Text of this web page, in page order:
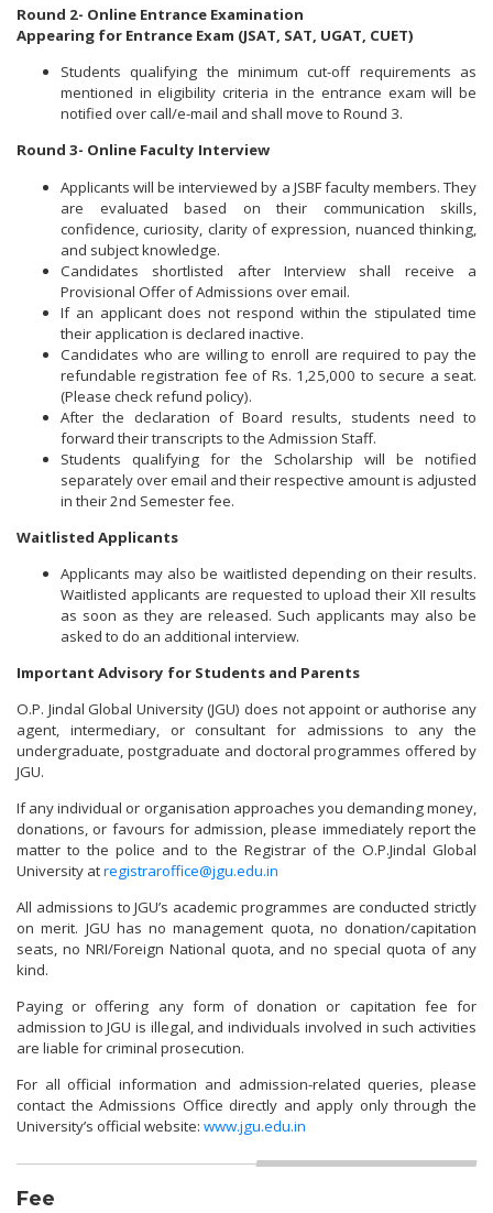
Round 2- Online Entrance Examination
Appearing for Entrance Exam (JSAT, SAT, UGAT, CUET)
Students qualifying the minimum cut-off requirements as
mentioned in eligibility criteria in the entrance exam will be
notified over call/e-mail and shall move to Round 3.
Round 3- Online Faculty Interview
Applicants will be interviewed by a JSBF faculty members. They
are evaluated based on their communication skills,
confidence, curiosity, clarity of expression, nuanced thinking,
and subject knowledge.
Candidates shortlisted after Interview shall receive a
Provisional Offer of Admissions over email.
If an applicant does not respond within the stipulated time
their application is declared inactive.
Candidates who are willing to enroll are required to pay the
refundable registration fee of Rs. 1,25,000 to secure a seat.
(Please check refund policy).
After the declaration of Board results, students need to
forward their transcripts to the Admission Staff.
Students qualifying for the Scholarship will be notified
separately over email and their respective amount is adjusted
in their 2nd Semester fee.
Waitlisted Applicants
Applicants may also be waitlisted depending on their results.
Waitlisted applicants are requested to upload their XII results
as soon as they are released. Such applicants may also be
asked to do an additional interview.
Important Advisory for Students and Parents
O.P. Jindal Global University (JGU) does not appoint or authorise any
agent, intermediary, or consultant for admissions to any the
undergraduate, postgraduate and doctoral programmes offered by
JGU.
If any individual or organisation approaches you demanding money,
donations, or favours for admission, please immediately report the
matter to the police and to the Registrar of the O.P.Jindal Global
University atregistraroffice@jgu.edu.in
All admissions to JGU’s academic programmes are conducted strictly
on merit. JGU has no management quota, no donation/capitation
seats, no NRI/Foreign National quota, and no special quota of any
kind.
Paying or offering any form of donation or capitation fee for
admission to JGU is illegal, and individuals involved in such activities
are liable for criminal prosecution.
For all official information and admission-related queries, please
contact the Admissions Office directly and apply only through the
University’s official website: www.jgu.edu.in
Fee